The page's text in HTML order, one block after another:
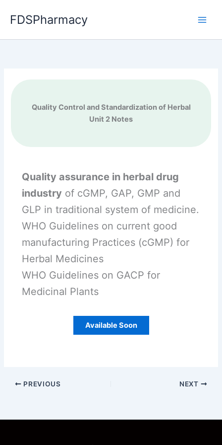
FDSPharmacy
Quality Control and Standardization of Herbal
Unit 2 Notes
Quality assurance in herbal drug
industry of cGMP, GAP, GMP and
GLP in traditional system of medicine.
WHO Guidelines on current good
manufacturing Practices (cGMP) for
Herbal Medicines
WHO Guidelines on GACP for
Medicinal Plants
Available Soon
PREVIOUS NEXT